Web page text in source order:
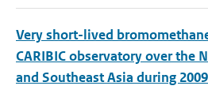
Very short-lived
CARIBIC observatory over the
and Southeast Asia during